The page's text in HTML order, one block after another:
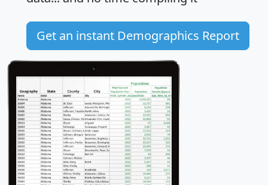
Get an instant Demographics Report